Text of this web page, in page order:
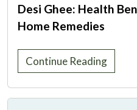
Desi Ghee: Health
Home Remedies
Continue Reading